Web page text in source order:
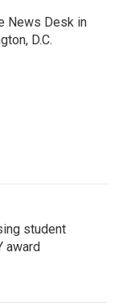
News Desk in
D.C.
student
award